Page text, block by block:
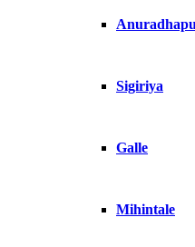
Sigiriya
Galle
Mihintale